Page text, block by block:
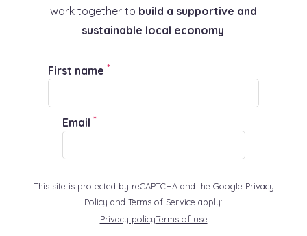
work together to build a supportive and
sustainable local economy.
First name *
Email *
This site is protected by reCAPTCHA and the Google Privacy
Policy and Terms of Service apply:
Privacy policyTerms of use